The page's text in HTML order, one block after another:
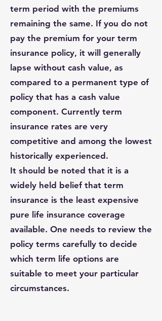
term period with the premiums
remaining the same. If you do not
pay the premium for your term
insurance policy, it will generally
lapse without cash value, as
compared to a permanent type of
policy that has a cash value
component. Currently term
insurance rates are very
competitive and among the lowest
historically experienced.
It should be noted that it is a
widely held belief that term
insurance is the least expensive
pure life insurance coverage
available. One needs to review the
policy terms carefully to decide
which term life options are
suitable to meet your particular
circumstances.